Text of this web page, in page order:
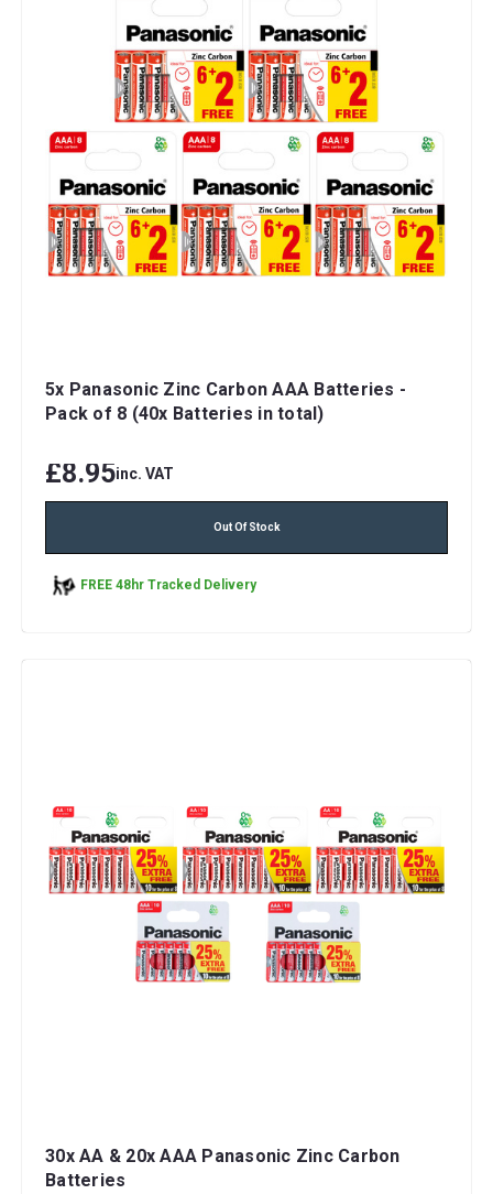
5x Panasonic Zinc Carbon AAA Batteries -
Pack of 8 (40x Batteries in total)
£8.95inc. VAT
Out Of Stock
FREE 48hr Tracked Delivery
30x AA & 20x AAA Panasonic Zinc Carbon
Batteries